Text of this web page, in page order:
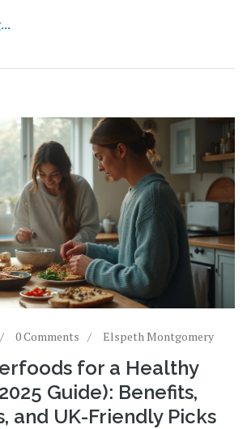
0 Comments Elspeth Montgomery
for a Healthy
Guide): Benefits,
and UK-Friendly Picks